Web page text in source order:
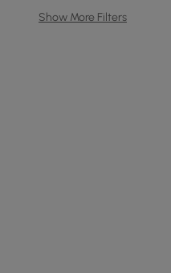
Show More Filters